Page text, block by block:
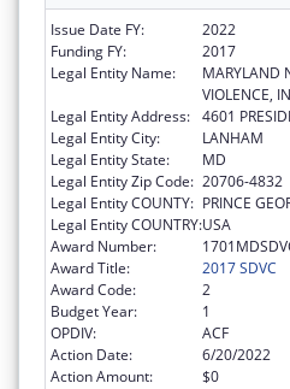
Issue Date FY:
2022
Funding FY:
2017
Legal Entity Name:
MARYLAND
VIOLENCE,
Legal Entity Address: 4601
Legal Entity City:
LANHAM
Legal Entity State:
MD
Legal Entity Zip Code: 20706-4832
Legal Entity COUNTY: PRINCE
Legal Entity COUNTRY:USA
Award Number:
Award Title:
2017 SDVC
Award Code:
2
Budget Year:
1
OPDIV:
ACF
Action Date:
6/20/2022
Action Amount:
$0